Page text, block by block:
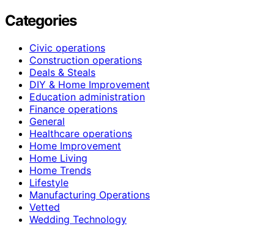
Categories
Civic operations
Construction operations
Deals & Steals
DIY & Home Improvement
Education administration
Finance operations
General
Healthcare operations
Home Improvement
Home Living
Home Trends
Lifestyle
Manufacturing Operations
Vetted
Wedding Technology